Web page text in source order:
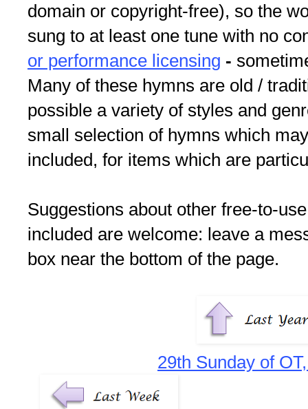
domain or copyright-free), so the
sung to at least one tune with no
or performance licensing -
Many of these hymns are old /
possible a variety of styles and
small selection of hymns which
included, for items which are
Suggestions about other free-to-
included are welcome: leave a
box near the bottom of the page.
29th Sunday of